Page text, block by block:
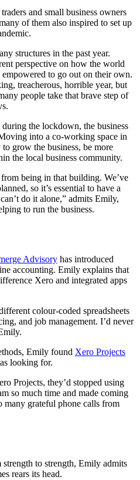
and small business owners
of them also inspired to set up
structures in the past year.
perspective on how the world
to go out on their own.
treacherous, horrible year, but
people take that brave step of
the lockdown, the business
into a co-working space in
grow the business, be more
the local business community.
being in that building. We’ve
so it’s essential to have a
do it alone,” admits Emily,
to run the business.
Advisory has introduced
accounting. Emily explains that
Xero and integrated apps
colour-coded spreadsheets
and job management. I’d never
Emily found Xero Projects
looking for.
Projects, they’d stopped using
so much time and made coming
grateful phone calls from
to strength, Emily admits
rears its head.